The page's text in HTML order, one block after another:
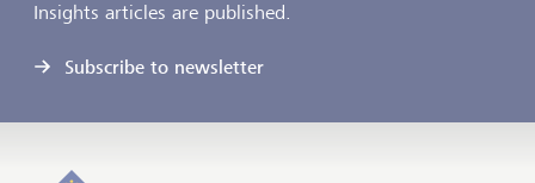
Insights articles are published.
Subscribe to newsletter